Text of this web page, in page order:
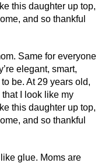
this daughter up top,
and so thankful
Same for everyone
elegant, smart,
be. At 29 years old,
I look like my
this daughter up top,
and so thankful
glue. Moms are